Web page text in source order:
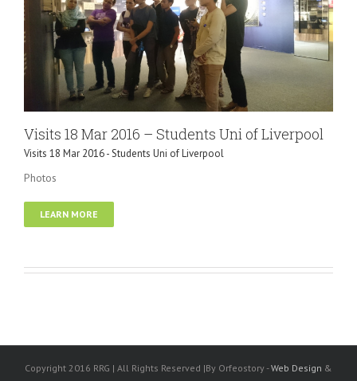
Visits 18 Mar 2016 – Students Uni of Liverpool
Visits 18 Mar 2016 - Students Uni of Liverpool
Photos
LEARN MORE
Copyright 2016 RRG | All Rights Reserved |By Orfeostory -Web Design &